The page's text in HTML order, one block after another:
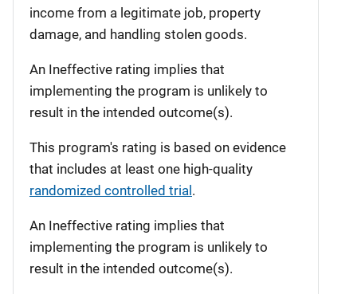
income from a legitimate job, property
damage, and handling stolen goods.
An Ineffective rating implies that
implementing the program is unlikely to
result in the intended outcome(s).
This program's rating is based on evidence
that includes at least one high-quality
randomized controlled trial.
An Ineffective rating implies that
implementing the program is unlikely to
result in the intended outcome(s).